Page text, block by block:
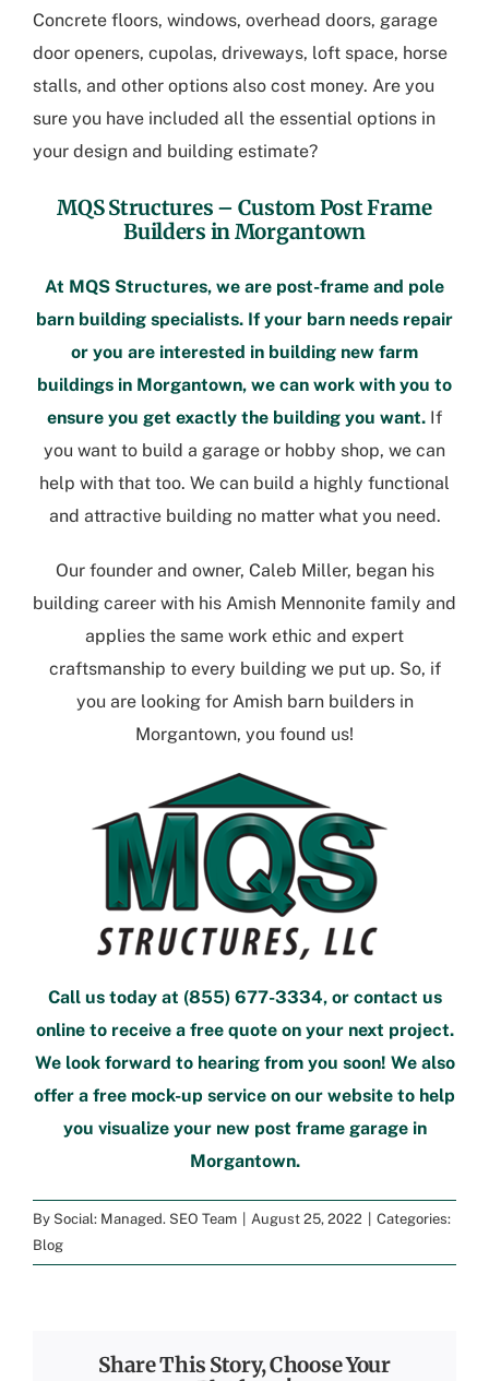
Concrete floors, windows, overhead doors, garage
door openers, cupolas, driveways, loft space, horse
stalls, and other options also cost money. Are you
sure you have included all the essential options in
your design and building estimate?
MQS Structures – Custom Post Frame
Builders in Morgantown
At MQS Structures, we are post-frame and pole
barn building specialists. If your barn needs repair
or you are interested in building new farm
buildings in Morgantown, we can work with you to
ensure you get exactly the building you want. If
you want to build a garage or hobby shop, we can
help with that too. We can build a highly functional
and attractive building no matter what you need.
Our founder and owner, Caleb Miller, began his
building career with his Amish Mennonite family and
applies the same work ethic and expert
craftsmanship to every building we put up. So, if
you are looking for Amish barn builders in
Morgantown, you found us!
Call us today at (855) 677-3334, or contact us
onlineto receive a free quoteon your next project.
We look forward to hearing from you soon! We also
offer a free mock-up service on our website to help
you visualize your new post frame garage in
Morgantown.
By Social: Managed. SEO Team August 25, 2022
Categories:
Blog
Share This Story, Choose Your